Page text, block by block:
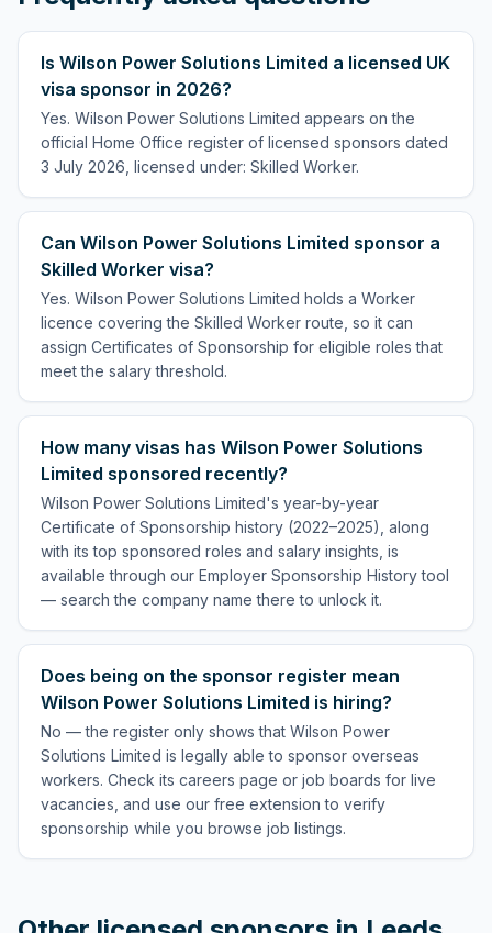
Is Wilson Power Solutions Limited a licensed UK
visa sponsor in 2026?
Yes. Wilson Power Solutions Limited appears on the
official Home Office register of licensed sponsors dated
3 July 2026, licensed under: Skilled Worker.
Can Wilson Power Solutions Limited sponsor a
Skilled Worker visa?
Yes. Wilson Power Solutions Limited holds a Worker
licence covering the Skilled Worker route, so it can
assign Certificates of Sponsorship for eligible roles that
meet the salary threshold.
How many visas has Wilson Power Solutions
Limited sponsored recently?
Wilson Power Solutions Limited's year-by-year
Certificate of Sponsorship history (2022–2025), along
with its top sponsored roles and salary insights, is
available through our Employer Sponsorship History tool
— search the company name there to unlock it.
Does being on the sponsor register mean
Wilson Power Solutions Limited is hiring?
No — the register only shows that Wilson Power
Solutions Limited is legally able to sponsor overseas
workers. Check its careers page or job boards for live
vacancies, and use our free extension to verify
sponsorship while you browse job listings.